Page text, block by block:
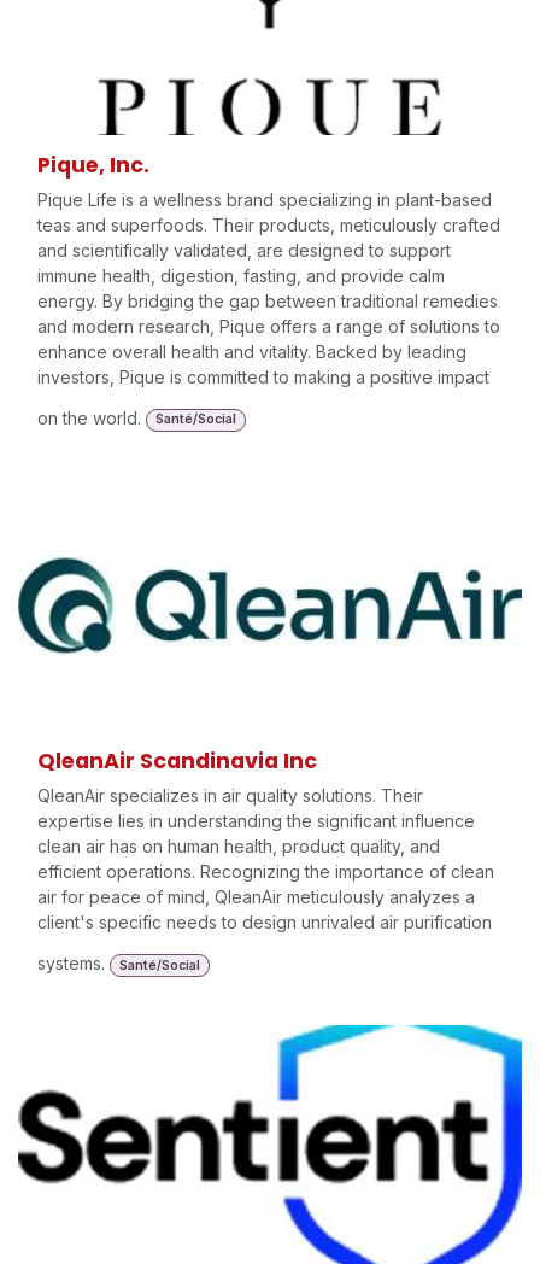
Pique, Inc.
Pique Life is a wellness brand specializing in plant-based
teas and superfoods. Their products, meticulously crafted
and scientifically validated, are designed to support
immune health, digestion, fasting, and provide calm
energy. By bridging the gap between traditional remedies
and modern research, Pique offers a range of solutions to
enhance overall health and vitality. Backed by leading
investors, Pique is committed to making a positive impact
on the world.
Santé/Social
QleanAir Scandinavia Inc
QleanAir specializes in air quality solutions. Their
expertise lies in understanding the significant influence
clean air has on human health, product quality, and
efficient operations. Recognizing the importance of clean
air for peace of mind, QleanAir meticulously analyzes a
client's specific needs to design unrivaled air purification
systems.
Santé/Social